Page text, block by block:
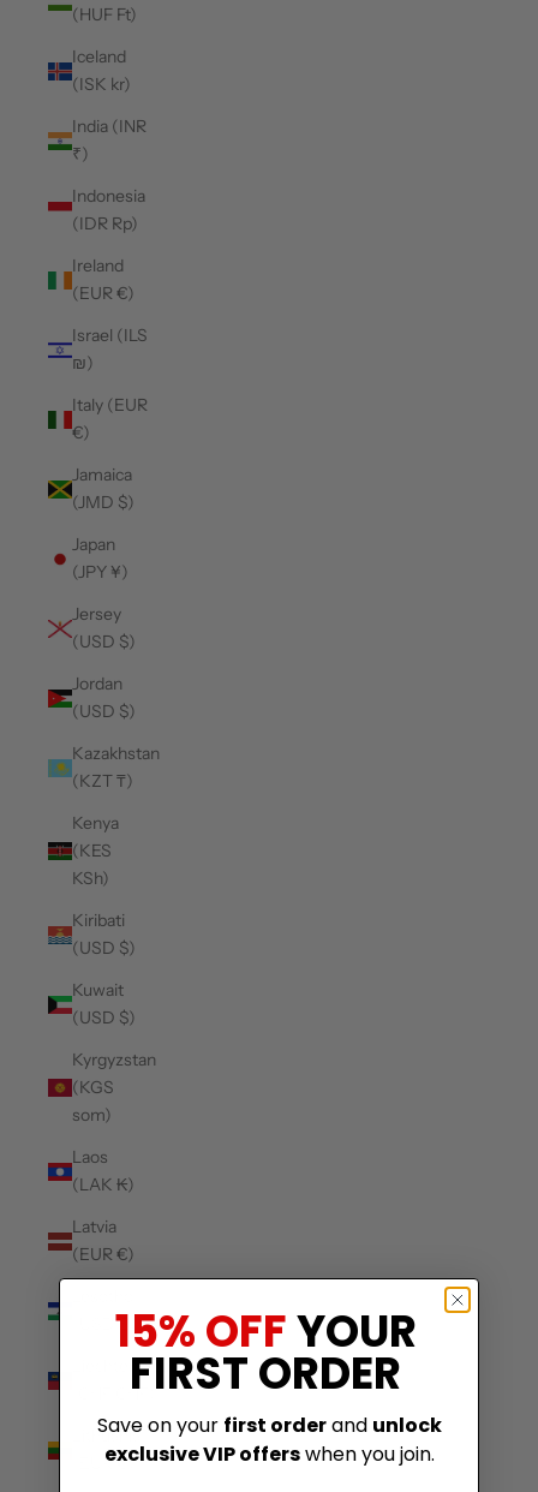
(HUF Ft)
Iceland
(ISK kr)
India (INR
₹)
Indonesia
(IDR Rp)
Ireland
(EUR €)
Israel (ILS
₪)
Italy (EUR
€)
Jamaica
(JMD $)
Japan
(JPY ¥)
Jersey
(USD $)
Jordan
(USD $)
Kazakhstan
(KZT ₸)
Kenya
(KES
KSh)
Kiribati
(USD $)
Kuwait
(USD $)
Kyrgyzstan
(KGS
som)
Laos
(LAK ₭)
Latvia
(EUR €)
(USD $)
Liechtenstein
(CHF CHF)
Lithuania
(EUR €)
15% OFFYOUR
FIRST ORDER
Save on your first orderand unlock
exclusive VIP offerswhen you join.